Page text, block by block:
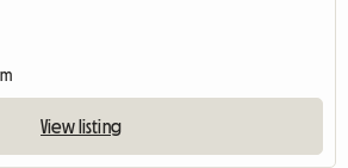
View listing